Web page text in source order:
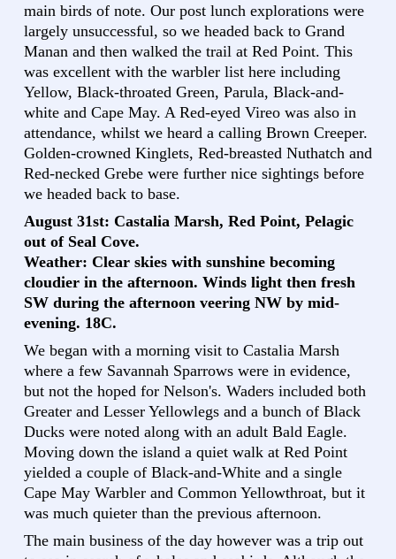
main birds of note. Our post lunch explorations were
largely unsuccessful, so we headed back to Grand
Manan and then walked the trail at Red Point. This
was excellent with the warbler list here including
Yellow, Black-throated Green, Parula, Black-and-
white and Cape May. A Red-eyed Vireo was also in
attendance, whilst we heard a calling Brown Creeper.
Golden-crowned Kinglets, Red-breasted Nuthatch and
Red-necked Grebe were further nice sightings before
we headed back to base.
August 31st: Castalia Marsh, Red Point, Pelagic
out of Seal Cove.
Weather: Clear skies with sunshine becoming
cloudier in the afternoon. Winds light then fresh
SW during the afternoon veering NW by mid-
evening. 18C.
We began with a morning visit to Castalia Marsh
where a few Savannah Sparrows were in evidence,
but not the hoped for Nelson's. Waders included both
Greater and Lesser Yellowlegs and a bunch of Black
Ducks were noted along with an adult Bald Eagle.
Moving down the island a quiet walk at Red Point
yielded a couple of Black-and-White and a single
Cape May Warbler and Common Yellowthroat, but it
was much quieter than the previous afternoon.
The main business of the day however was a trip out